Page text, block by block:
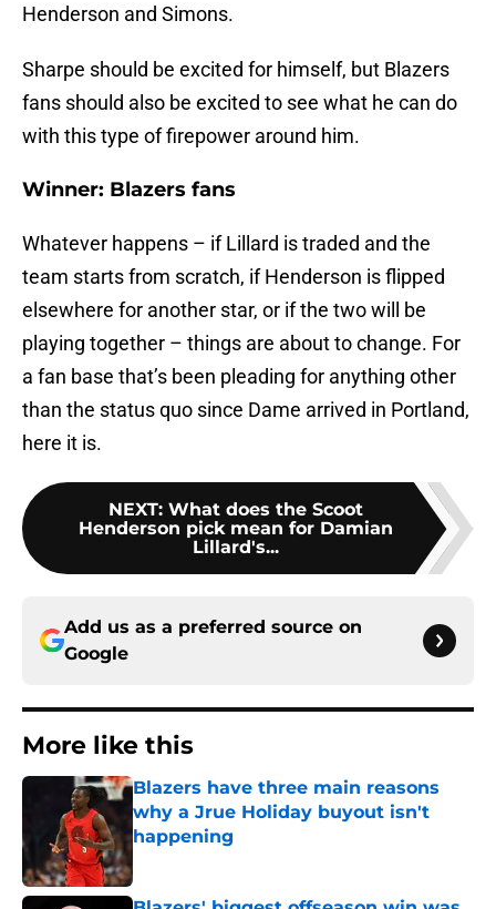
Henderson and Simons.
Sharpe should be excited for himself, but Blazers
fans should also be excited to see what he can do
with this type of firepower around him.
Winner: Blazers fans
Whatever happens – if Lillard is traded and the
team starts from scratch, if Henderson is flipped
elsewhere for another star, or if the two will be
playing together – things are about to change. For
a fan base that’s been pleading for anything other
than the status quo since Dame arrived in Portland,
here it is.
NEXT: What does the Scoot
Henderson pick mean for Damian
Lillard's...
Add us as a preferred source on
Google
More like this
Blazers have three main reasons
why a Jrue Holiday buyout isn't
happening